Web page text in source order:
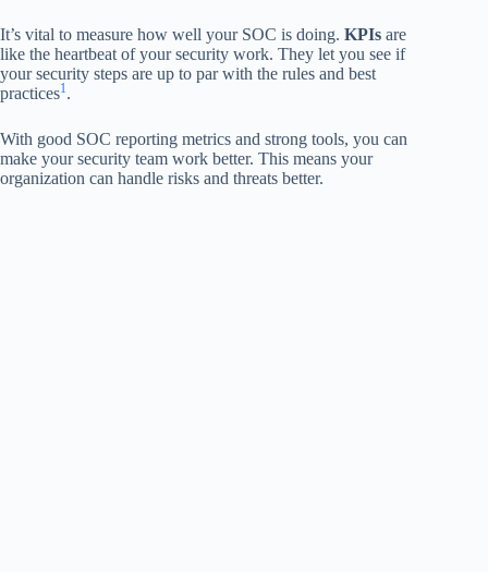
It’s vital to measure how well your SOC is doing. KPIs are
like the heartbeat of your security work. They let you see if
your security steps are up to par with the rules and best
practices1.
With good SOC reporting metrics and strong tools, you can
make your security team work better. This means your
organization can handle risks and threats better.